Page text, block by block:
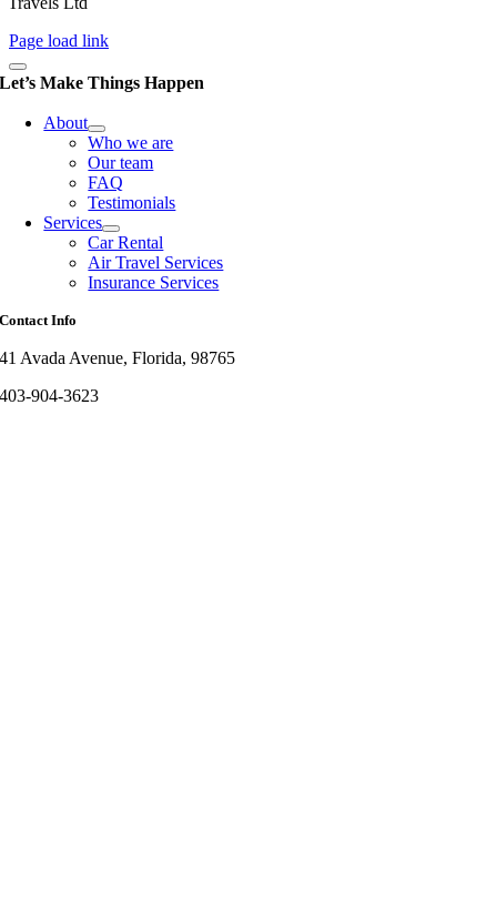
Page load link
Let’s Make Things Happen
About
Who we are
Our team
FAQ
Testimonials
Services
Car Rental
Air Travel Services
Insurance Services
Contact Info
41 Avada Avenue, Florida, 98765
403-904-3623